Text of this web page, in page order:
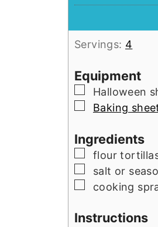
Servings: 4
Equipment
▢
Halloween
▢
Baking
Ingredients
▢
flour
▢
salt or
▢
cooking
Instructions